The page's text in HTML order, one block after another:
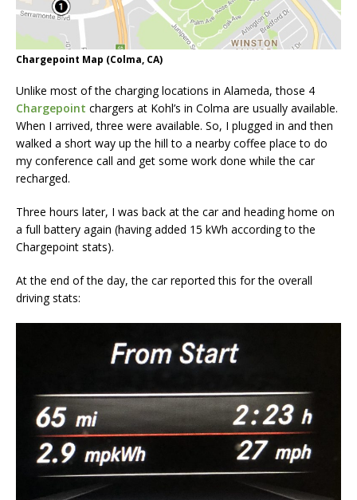
Chargepoint Map (Colma, CA)
Unlike most of the charging locations in Alameda, those 4
Chargepoint chargers at Kohl’s in Colma are usually available.
When I arrived, three were available. So, I plugged in and then
walked a short way up the hill to a nearby coffee place to do
my conference call and get some work done while the car
recharged.
Three hours later, I was back at the car and heading home on
a full battery again (having added 15 kWh according to the
Chargepoint stats).
At the end of the day, the car reported this for the overall
driving stats: